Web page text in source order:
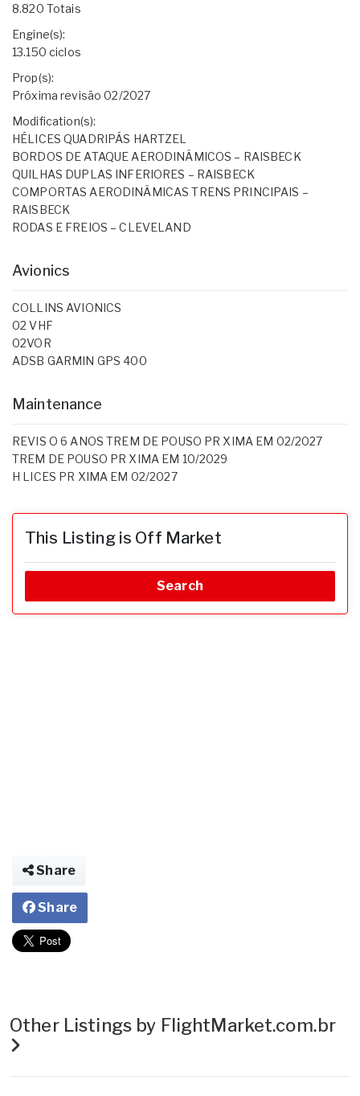
8.820 Totais
Engine(s):
13.150 ciclos
Prop(s):
Próxima revisão 02/2027
Modification(s):
HÉLICES QUADRIPÁS HARTZEL
BORDOS DE ATAQUE AERODINÂMICOS – RAISBECK
QUILHAS DUPLAS INFERIORES – RAISBECK
COMPORTAS AERODINÂMICAS TRENS PRINCIPAIS –
RAISBECK
RODAS E FREIOS – CLEVELAND
Avionics
COLLINS AVIONICS
02 VHF
02VOR
ADSB GARMIN GPS 400
Maintenance
REVIS O 6 ANOS TREM DE POUSO PR XIMA EM 02/2027
TREM DE POUSO PR XIMA EM 10/2029
H LICES PR XIMA EM 02/2027
This Listing is Off Market
Search
Share
Share
Other Listings by FlightMarket.com.br